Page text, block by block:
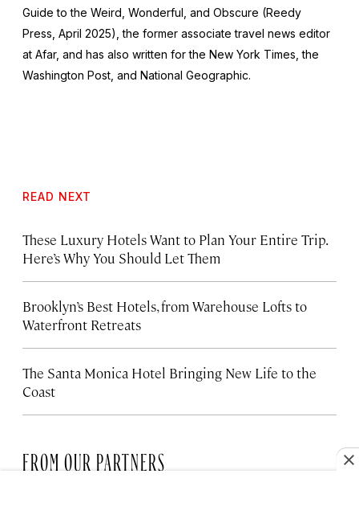
Guide to the Weird, Wonderful, and Obscure (Reedy
Press, April 2025), the former associate travel news editor
at Afar, and has also written for the New York Times, the
Washington Post, and National Geographic.
READ NEXT
These Luxury Hotels Want to Plan Your Entire Trip.
Here’s Why You Should Let Them
Brooklyn’s Best Hotels, from Warehouse Lofts to
Waterfront Retreats
The Santa Monica Hotel Bringing New Life to the
Coast
FROM OUR PARTNERS